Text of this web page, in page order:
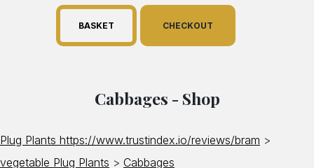
BASKET CHECKOUT
Cabbages - Shop
Plug Plants https://www.trustindex.io/reviews/bram >
vegetable Plug Plants > Cabbages